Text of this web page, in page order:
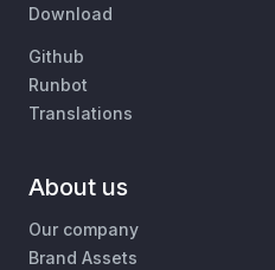
Download
Github
Runbot
Translations
About us
Our company
Brand Assets